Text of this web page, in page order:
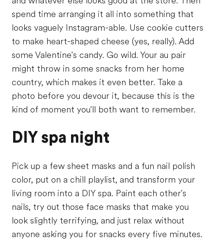
spend time arranging it all into something that
looks vaguely Instagram-able. Use cookie cutters
to make heart-shaped cheese (yes, really). Add
some Valentine's candy. Go wild. Your au pair
might throw in some snacks from her home
country, which makes it even better. Take a
photo before you devour it, because this is the
kind of moment you'll both want to remember.
DIY spa night
Pick up a few sheet masks and a fun nail polish
color, put on a chill playlist, and transform your
living room into a DIY spa. Paint each other's
nails, try out those face masks that make you
look slightly terrifying, and just relax without
anyone asking you for snacks every five minutes.